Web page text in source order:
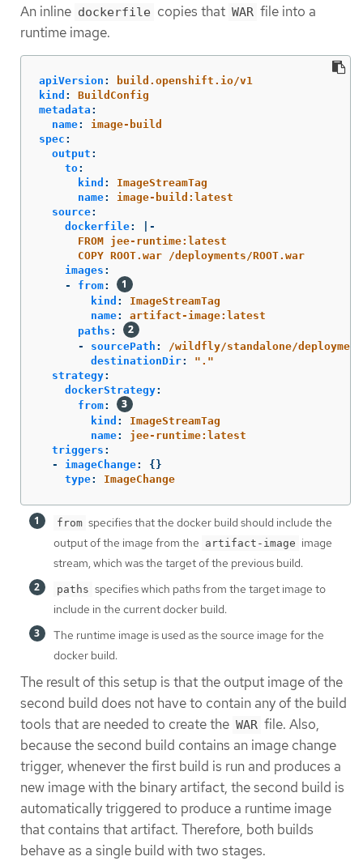
An inline dockerfile copies that WAR file into a
runtime image.
apiVersion :
build.openshift.io/v1
kind :
BuildConfig
metadata :
name:
image-build
spec :
output :
to:
kind :
ImageStreamTag
name:
image-build:latest
source:
dockerfile:
|-
FROM jee-runtime:latest
COPY ROOT.war /deployments/ROOT.war
images :
-
from:
kind :
ImageStreamTag
name:
artifact-image:latest
paths :
-
sourcePath :
/wildfly/standalone/
destinationDir: " ."
strategy:
dockerStrategy:
from:
kind :
ImageStreamTag
name:
jee-runtime:latest
triggers :
-
imageChange:
{}
type: ImageChange
from specifies that the docker build should include the
output of the image from the artifact-image image
stream, which was the target of the previous build.
paths specifies which paths from the target image to
include in the current docker build.
The runtime image is used as the source image for the
docker build.
The result of this setup is that the output image of the
second build does not have to contain any of the build
tools that are needed to create the WAR file. Also,
because the second build contains an image change
trigger, whenever the first build is run and produces a
new image with the binary artifact, the second build is
automatically triggered to produce a runtime image
that contains that artifact. Therefore, both builds
behave as a single build with two stages.